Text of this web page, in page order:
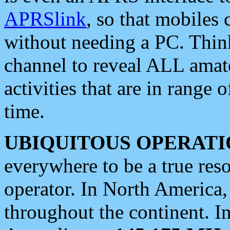
APRSlink, so that mobiles
without needing a PC.
channel to reveal ALL
activities that are in range
time.
UBIQUITOUS
everywhere to be a true
operator. In North
throughout the continent.